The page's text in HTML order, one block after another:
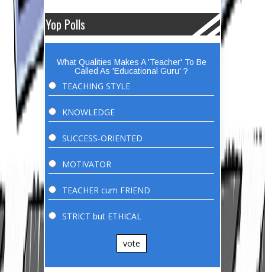
Yop Polls
What Qualities Makes A 'Teacher' To Be
Called As 'Educational Guru' ?
TEACHING STYLE
KNOWLEDGE
SUCCESS-ORIENTED
MOTIVATOR
TEACHER cum FRIEND
STRICT but ETHICAL
vote